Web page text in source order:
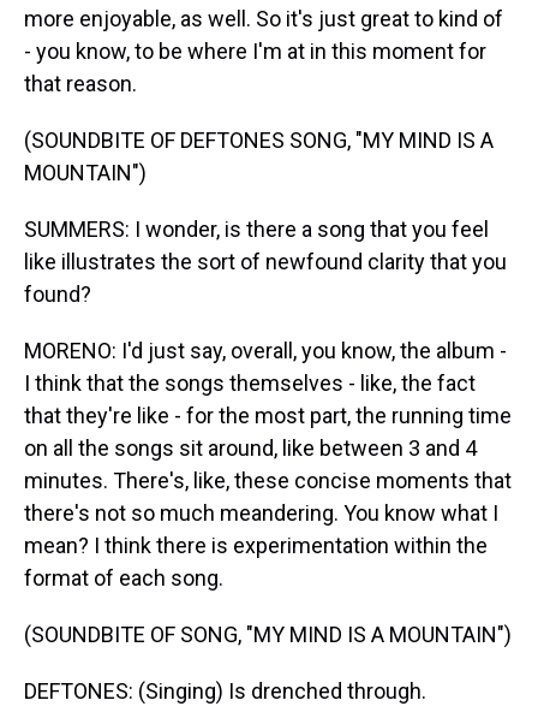
more enjoyable, as well. So it's just great to kind of
- you know, to be where I'm at in this moment for
that reason.
(SOUNDBITE OF DEFTONES SONG, "MY MIND IS A
MOUNTAIN")
SUMMERS: I wonder, is there a song that you feel
like illustrates the sort of newfound clarity that you
found?
MORENO: I'd just say, overall, you know, the album -
I think that the songs themselves - like, the fact
that they're like - for the most part, the running time
on all the songs sit around, like between 3 and 4
minutes. There's, like, these concise moments that
there's not so much meandering. You know what I
mean? I think there is experimentation within the
format of each song.
(SOUNDBITE OF SONG, "MY MIND IS A MOUNTAIN")
DEFTONES: (Singing) Is drenched through.